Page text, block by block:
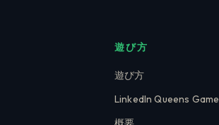
遊び方
遊び方
LinkedIn Queens Game